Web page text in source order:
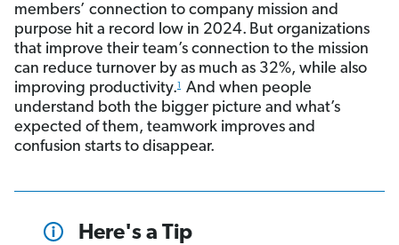
members’ connection to company mission and
purpose hit a record low in 2024. But organizations
that improve their team’s connection to the mission
can reduce turnover by as much as 32%, while also
improving productivity. And when people
understand both the bigger picture and what’s
expected of them, teamwork improves and
confusion starts to disappear.
Here's a Tip